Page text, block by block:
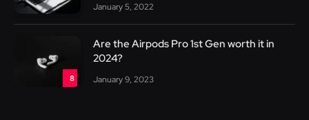
January 5, 2022
8
Are the Airpods Pro 1st Gen worth it in
2024?
January 9, 2023